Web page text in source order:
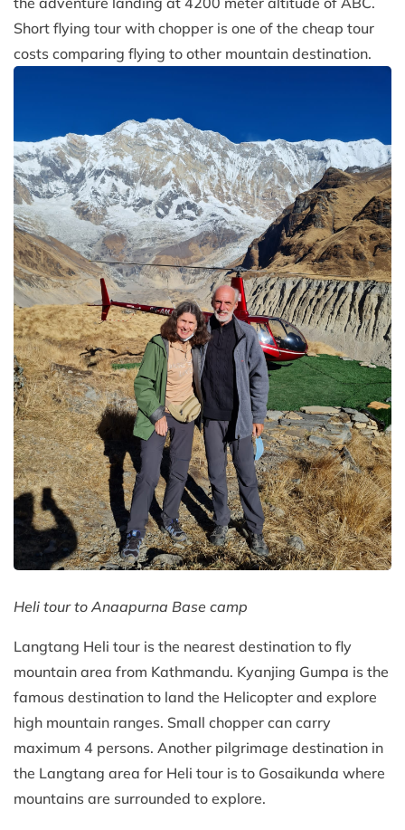
Short flying tour with chopper is one of the cheap tour
costs comparing flying to other mountain destination.
Heli tour to Anaapurna Base camp
Langtang Heli tour is the nearest destination to fly
mountain area from Kathmandu. Kyanjing Gumpa is the
famous destination to land the Helicopter and explore
high mountain ranges. Small chopper can carry
maximum 4 persons. Another pilgrimage destination in
the Langtang area for Heli tour is to Gosaikunda where
mountains are surrounded to explore.